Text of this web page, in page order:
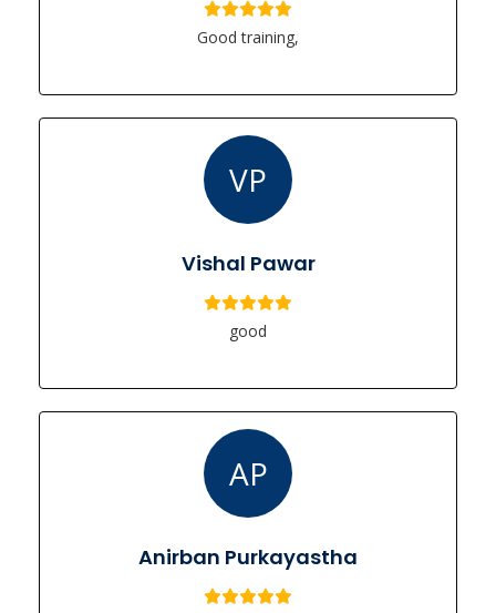
Good training,
VP
Vishal Pawar
good
AP
Anirban Purkayastha